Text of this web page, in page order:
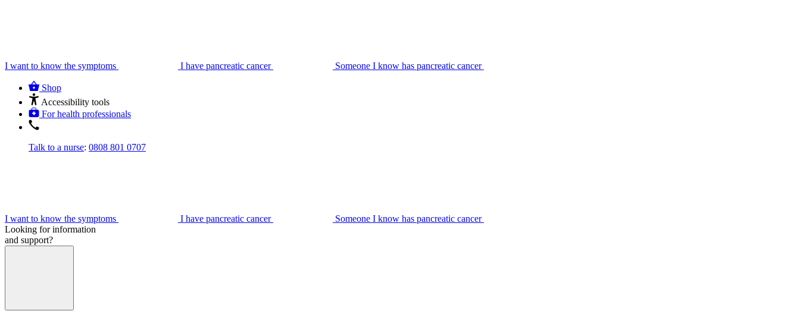
I want to know the symptoms I have pancreatic cancer Someone I know has pancreatic cancer
Shop
Accessibility tools
For health professionals
Talk to a nurse: 0808 801 0707
I want to know the symptoms I have pancreatic cancer
Someone I know has pancreatic cancer
Looking for information
and support?